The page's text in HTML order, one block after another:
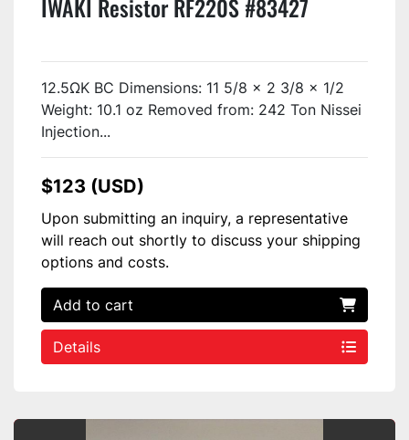
IWAKI Resistor RF220S #83427
12.5ΩK BC Dimensions: 11 5/8 x 2 3/8 x 1/2
Weight: 10.1 oz Removed from: 242 Ton Nissei
Injection...
$123 (USD)
Upon submitting an inquiry, a representative
will reach out shortly to discuss your shipping
options and costs.
Add to cart
Details